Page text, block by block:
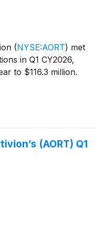
(NYSE:AORT) met
in Q1 CY2026,
to $116.3 million.
(AORT) Q1